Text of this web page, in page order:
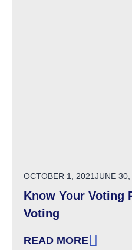
POSTED ON
OCTOBER 1, 2021JUNE
Know Your Voting
Voting
READ MORE